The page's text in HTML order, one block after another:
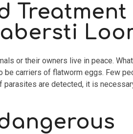
or their owners live in peace.
carriers of flatworm eggs. Few
are detected, it is